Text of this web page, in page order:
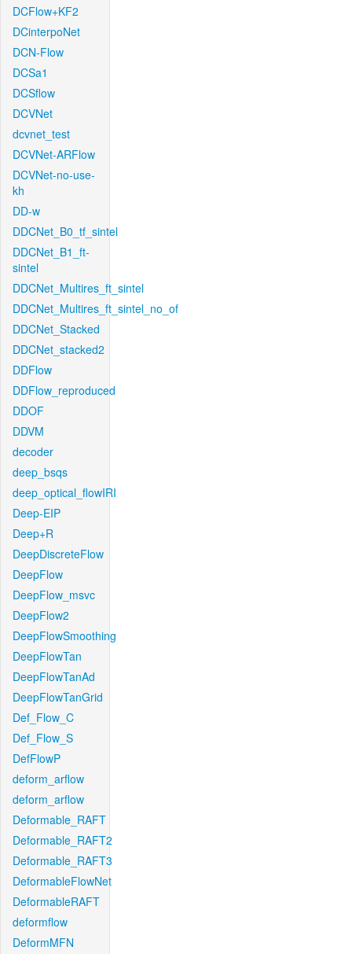
DCFlow+KF2
DCinterpoNet
DCN-Flow
DCSa1
DCSflow
DCVNet
dcvnet_test
DCVNet-ARFlow
DCVNet-no-use-
kh
DD-w
DDCNet_B0_tf_sintel
DDCNet_B1_ft-
sintel
DDCNet_Multires_ft_sintel
DDCNet_Multires_ft_sintel_no_of
DDCNet_Stacked
DDCNet_stacked2
DDFlow
DDFlow_reproduced
DDOF
DDVM
decoder
deep_bsqs
deep_optical_flowIRI
Deep-EIP
Deep+R
DeepDiscreteFlow
DeepFlow
DeepFlow_msvc
DeepFlow2
DeepFlowSmoothing
DeepFlowTan
DeepFlowTanAd
DeepFlowTanGrid
Def_Flow_C
Def_Flow_S
DefFlowP
deform_arflow
deform_arflow
Deformable_RAFT
Deformable_RAFT2
Deformable_RAFT3
DeformableFlowNet
DeformableRAFT
deformflow
DeformMFN